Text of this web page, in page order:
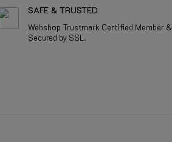
SAFE & TRUSTED
Webshop Trustmark Certified Member &
Secured by SSL.